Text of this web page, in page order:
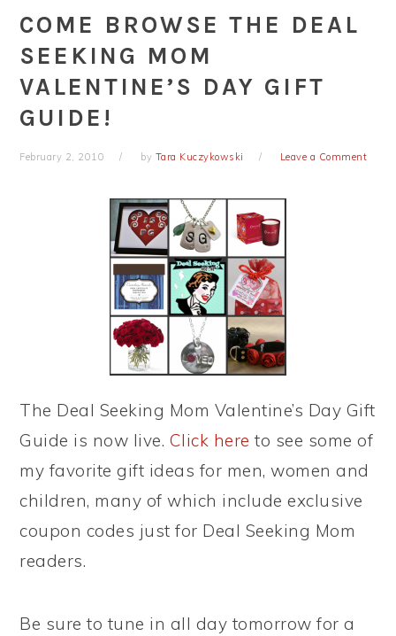
COME BROWSE THE DEAL
SEEKING MOM
VALENTINE’S DAY GIFT
GUIDE!
February 2, 2010 by Tara Kuczykowski Leave a Comment
The Deal Seeking Mom Valentine’s Day Gift
Guide is now live. Click here to see some of
my favorite gift ideas for men, women and
children, many of which include exclusive
coupon codes just for Deal Seeking Mom
readers.
Be sure to tune in all day tomorrow for a